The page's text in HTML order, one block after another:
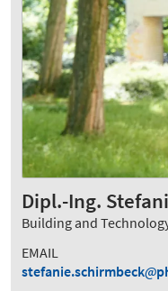
Dipl.-Ing.
Building and
EMAIL
stefanie.schirmbeck